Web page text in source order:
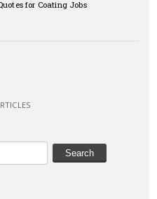
for Coating Jobs